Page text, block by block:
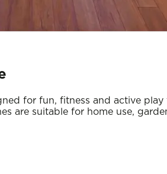
for fun, fitness and active
are suitable for home use,